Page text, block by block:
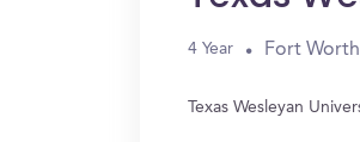
4 Year Fort
Texas Wesleyan